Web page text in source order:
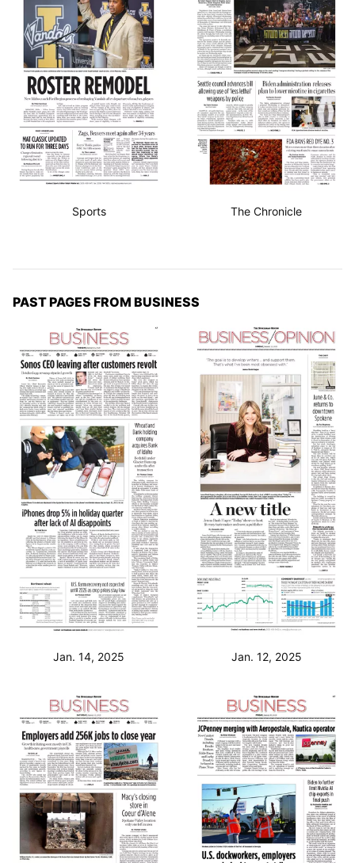
Sports The Chronicle
PAST PAGES FROM BUSINESS
Jan. 14, 2025 Jan. 12, 2025